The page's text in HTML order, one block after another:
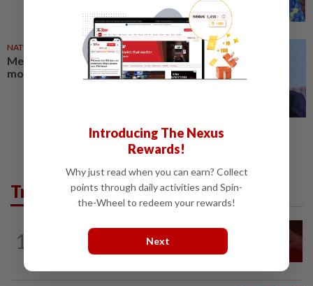
NATION 03 Aug 2026
Melaka Barisan likely to retain
most incumbents for state polls
Trending in News
1
15h ago
‘I watched them take control of my
phone remotely’
Introducing The Nexus
Rewards!
Why just read when you can earn? Collect
points through daily activities and Spin-
the-Wheel to redeem your rewards!
Next